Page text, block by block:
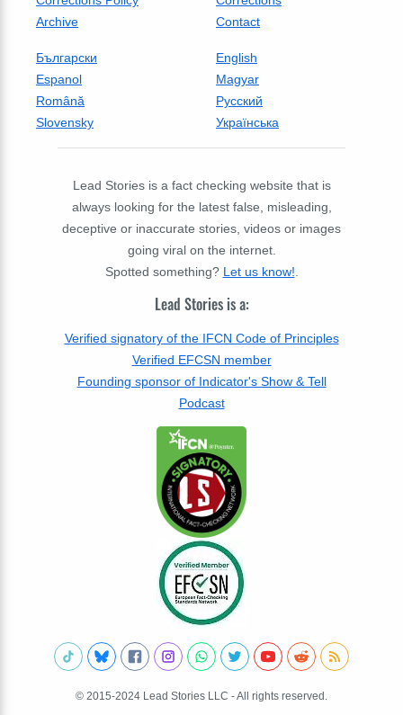
Archive
Contact
Български
English
Espanol
Magyar
Română
Русский
Slovensky
Українська
Lead Stories is a fact checking website that is
always looking for the latest false, misleading,
deceptive or inaccurate stories, videos or images
going viral on the internet.
Spotted something? Let us know!
Lead Stories is a:
Verified signatory of the IFCN Code of Principles
Verified EFCSN member
Founding sponsor of Indicator's Show & Tell
Podcast
© 2015-2024 Lead Stories LLC - All rights reserved.